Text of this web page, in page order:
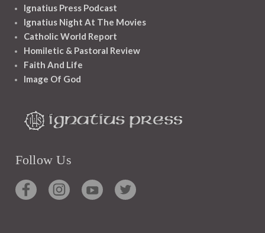
Ignatius Press Podcast
Ignatius Night At The Movies
Catholic World Report
Homiletic & Pastoral Review
Faith And Life
Image Of God
Follow Us